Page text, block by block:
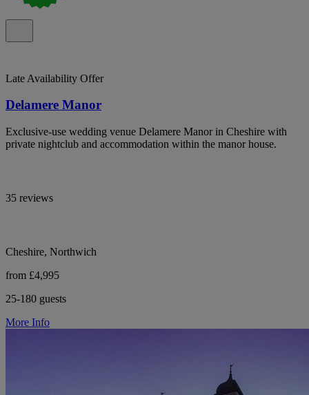
Late Availability Offer
Delamere Manor
Exclusive-use wedding venue Delamere Manor in Cheshire with
private nightclub and accommodation within the manor house.
35 reviews
Cheshire, Northwich
from £4,995
25-180 guests
More Info